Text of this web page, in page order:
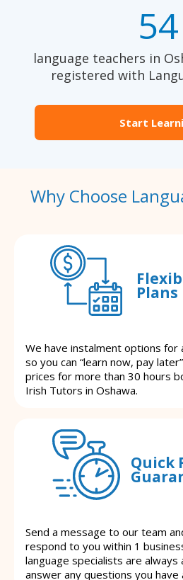
54
language teachers in
registered with
Start
Why Choose
Plans
We have instalment options for
so you can “learn now, pay
prices for more than 30 hours
Irish Tutors in Oshawa.
Quick
Send a message to our team
respond to you within 1
language specialists are always
answer any questions you have